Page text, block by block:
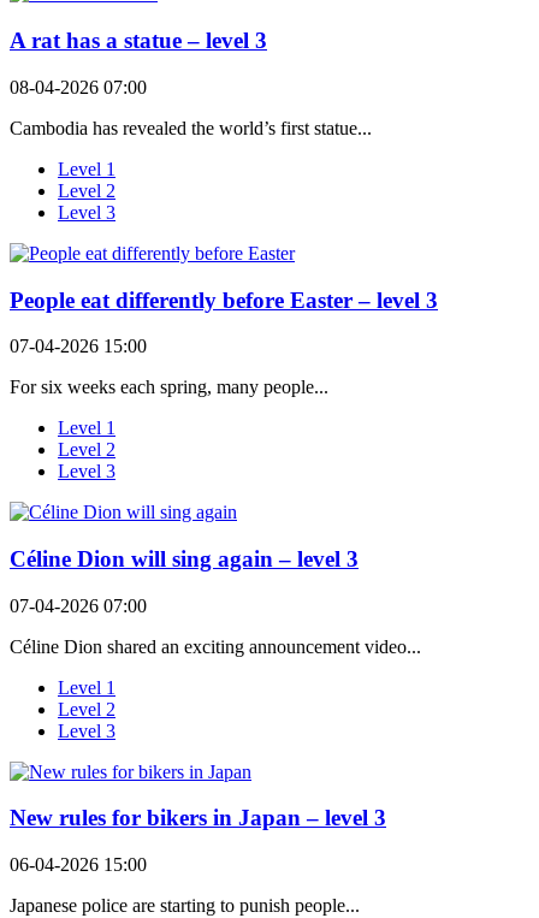
A rat has a statue – level 3
08-04-2026 07:00
Cambodia has revealed the world’s first statue...
Level 1
Level 2
Level 3
People eat differently before Easter – level 3
07-04-2026 15:00
For six weeks each spring, many people...
Level 1
Level 2
Level 3
Céline Dion will sing again – level 3
07-04-2026 07:00
Céline Dion shared an exciting announcement video...
Level 1
Level 2
Level 3
New rules for bikers in Japan – level 3
06-04-2026 15:00
Japanese police are starting to punish people...